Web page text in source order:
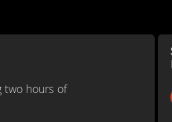
two hours of